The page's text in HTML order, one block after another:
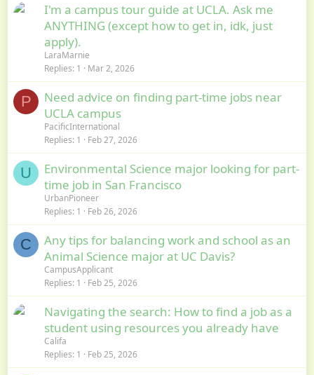
I'm a campus tour guide at UCLA. Ask me
ANYTHING (except how to get in, idk, just
apply).
LaraMarnie
Replies 1 Mar 2, 2026
P
Need advice on finding part-time jobs near
UCLA campus
PacificInternational
Replies 1 Feb 27, 2026
U
Environmental Science major looking for part-
time job in San Francisco
UrbanPioneer
Replies 1 Feb 26, 2026
C
Any tips for balancing work and school as an
Animal Science major at UC Davis?
CampusApplicant
Replies 1 Feb 25, 2026
Navigating the search: How to find a job as a
student using resources you already have
Califa
Replies 1 Feb 25, 2026